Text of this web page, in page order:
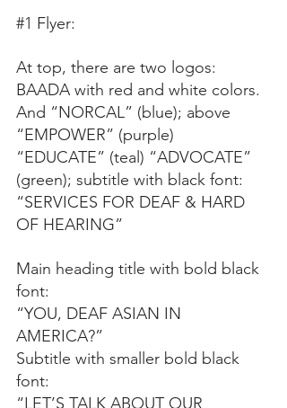
#1 Flyer:
At top, there are two logos:
BAADA with red and white colors.
And “NORCAL” (blue); above
“EMPOWER” (purple)
“EDUCATE” (teal) “ADVOCATE”
(green); subtitle with black font:
“SERVICES FOR DEAF & HARD
OF HEARING”
Main heading title with bold black
font:
“YOU, DEAF ASIAN IN
AMERICA?”
Subtitle with smaller bold black
font:
“LET’S TALK ABOUT OUR